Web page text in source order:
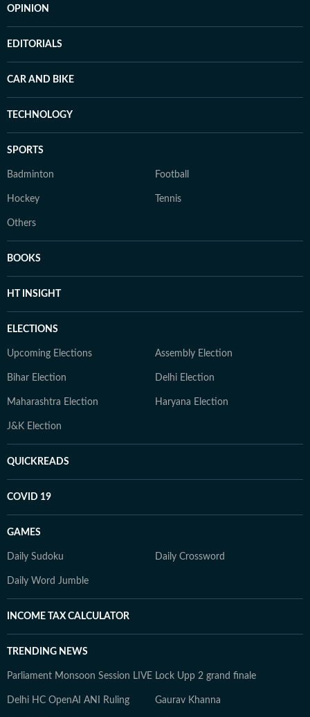
OPINION
EDITORIALS
CAR AND BIKE
TECHNOLOGY
SPORTS
Badminton Football
Hockey Tennis
Others
BOOKS
HT INSIGHT
ELECTIONS
Upcoming Elections Assembly Election
Bihar Election Delhi Election
Maharashtra Election Haryana Election
J&K Election
QUICKREADS
COVID 19
GAMES
Daily Sudoku Daily Crossword
Daily Word Jumble
INCOME TAX CALCULATOR
TRENDING NEWS
Parliament Monsoon Session LIVE Lock Upp 2 grand finale
Delhi HC OpenAI ANI Ruling Gaurav Khanna